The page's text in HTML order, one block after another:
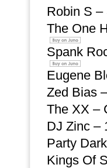
Robin S –
The One
Spank
Eugene
Zed Bias
The XX –
DJ Zinc –
Party
Kings Of